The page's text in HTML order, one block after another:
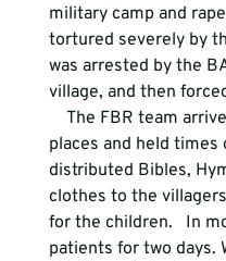
military camp and
tortured severely by
was arrested by the
village, and then
places and held
distributed Bibles,
clothes to the
for the children.   In
patients for two days.